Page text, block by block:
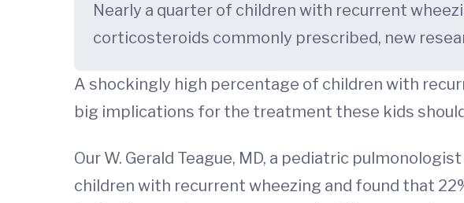
Nearly a quarter of children with recurrent
corticosteroids commonly prescribed, new
A shockingly high percentage of children with
big implications for the treatment these kids
Our W. Gerald Teague, MD, a pediatric
children with recurrent wheezing and found that